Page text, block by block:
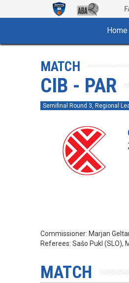
Home
MATCH
CIB - PAR
Semifinal Round 3, Regional
Commissioner: Marjan
Referees:Sašo Pukl (SLO),
MATCH